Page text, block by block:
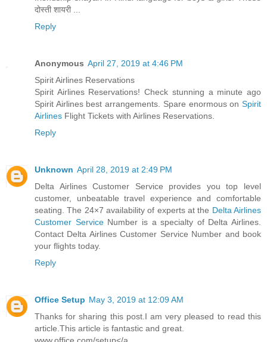
दोस्ती शायरी ...
Reply
Anonymous April 27, 2019 at 4:46 PM
Spirit Airlines Reservations
Spirit Airlines Reservations! Check stunning a minute ago
Spirit Airlines best arrangements. Spare enormous on Spirit
Airlines Flight Tickets with Airlines Reservations.
Reply
Unknown April 28, 2019 at 2:49 PM
Delta Airlines Customer Service provides you top level
customer, unbeatable travel experience and comfortable
seating. The 24×7 availability of experts at the Delta Airlines
Customer Service Number is a specialty of Delta Airlines.
Contact Delta Airlines Customer Service Number and book
your flights today.
Reply
Office Setup May 3, 2019 at 12:09 AM
Thanks for sharing this post.I am very pleased to read this
article.This article is fantastic and great.